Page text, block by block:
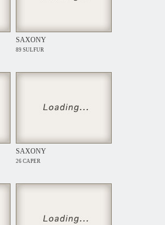
SAXONY
89 SULFUR
SAXONY
26 CAPER